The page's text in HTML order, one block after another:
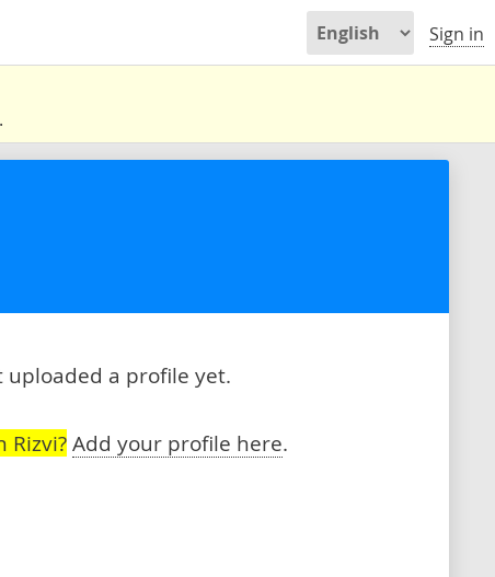
Sign in
uploaded a profile yet.
Rizvi? Add your profile here.